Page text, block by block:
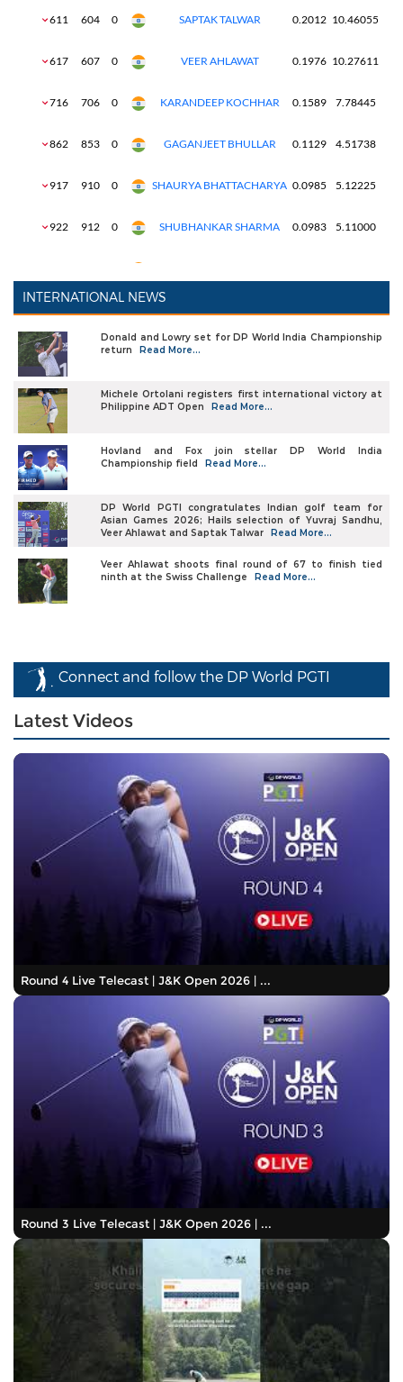
INTERNATIONAL NEWS
Donald and Lowry set for DP World India Championship
return
Read More...
Michele Ortolani registers first international victory at
Philippine ADT Open
Read More...
Hovland and Fox join stellar DP World India
Championship field
Read More...
DP World PGTI congratulates Indian golf team for
Asian Games 2026; Hails selection of Yuvraj Sandhu,
Veer Ahlawat and Saptak Talwar
Read More...
Veer Ahlawat shoots final round of 67 to finish tied
ninth at the Swiss Challenge
Read More...
Connect and follow the DP World PGTI
Latest Videos
Round 4 Live Telecast | J&K Open 2026 | ...
Round 3 Live Telecast | J&K Open 2026 | ...